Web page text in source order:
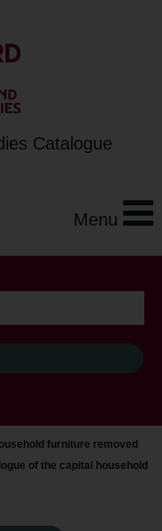
Catalogue
Menu
furniture removed
of the capital household